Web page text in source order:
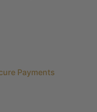
Payments